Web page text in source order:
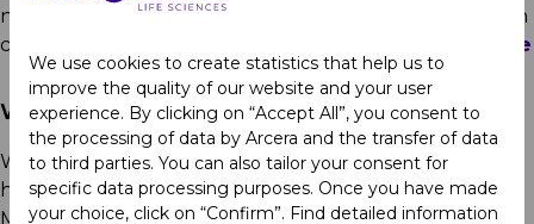
We use cookies to create statistics that help us to
improve the quality of our website and your user
experience. By clicking on “Accept All”, you consent to
the processing of data by Arcera and the transfer of data
to third parties. You can also tailor your consent for
specific data processing purposes. Once you have made
your choice, click on “Confirm”. Find detailed information
network to supply leading pharma companies through
contract manufacturing and out-licensing.
Learn more
We Market
We make quality medicines accessible to patients and
healthcare professionals in Africa, Latin America, the
Middle East and Türkiye, Ukraine andEurasian